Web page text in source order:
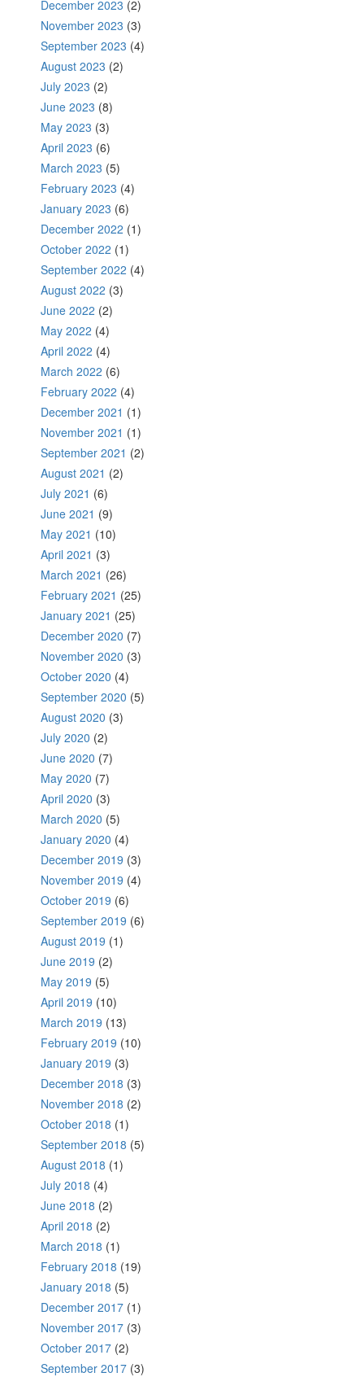
December 2023 (2)
November 2023 (3)
September 2023 (4)
August 2023 (2)
July 2023 (2)
June 2023 (8)
May 2023 (3)
April 2023 (6)
March 2023 (5)
February 2023 (4)
January 2023 (6)
December 2022 (1)
October 2022 (1)
September 2022 (4)
August 2022 (3)
June 2022 (2)
May 2022 (4)
April 2022 (4)
March 2022 (6)
February 2022 (4)
December 2021 (1)
November 2021 (1)
September 2021 (2)
August 2021 (2)
July 2021 (6)
June 2021 (9)
May 2021 (10)
April 2021 (3)
March 2021 (26)
February 2021 (25)
January 2021 (25)
December 2020 (7)
November 2020 (3)
October 2020 (4)
September 2020 (5)
August 2020 (3)
July 2020 (2)
June 2020 (7)
May 2020 (7)
April 2020 (3)
March 2020 (5)
January 2020 (4)
December 2019 (3)
November 2019 (4)
October 2019 (6)
September 2019 (6)
August 2019 (1)
June 2019 (2)
May 2019 (5)
April 2019 (10)
March 2019 (13)
February 2019 (10)
January 2019 (3)
December 2018 (3)
November 2018 (2)
October 2018 (1)
September 2018 (5)
August 2018 (1)
July 2018 (4)
June 2018 (2)
April 2018 (2)
March 2018 (1)
February 2018 (19)
January 2018 (5)
December 2017 (1)
November 2017 (3)
October 2017 (2)
September 2017 (3)